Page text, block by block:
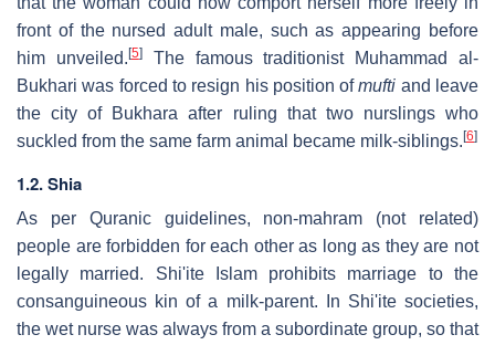
front of the nursed adult male, such as appearing before
him unveiled. [5]The famous traditionist Muhammad al-
Bukhari was forced to resign his position ofmufti and leave
the city of Bukhara after ruling that two nurslings who
suckled from the same farm animal became milk-siblings. [6]
1.2. Shia
As per Quranic guidelines, non-mahram (not related)
people are forbidden for each other as long as they are not
legally married. Shi'ite Islam prohibits marriage to the
consanguineous kin of a milk-parent. In Shi'ite societies,
the wet nurse was always from a subordinate group, so that